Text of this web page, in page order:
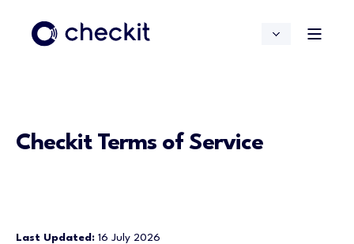
Checkit Terms of Service
Last Updated: 16 July 2026